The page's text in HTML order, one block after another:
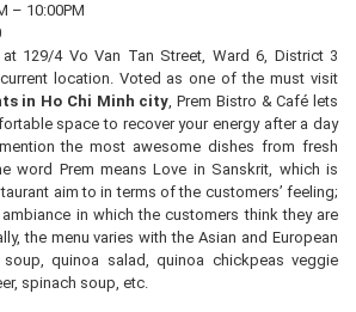
– 10:00PM
129/4 Vo Van Tan Street, Ward 6, District 3
location. Voted as one of the must visit
in Ho Chi Minh city, Prem Bistro & Café lets
space to recover your energy after a day
the most awesome dishes from fresh
word Prem means Love in Sanskrit, which is
aim to in terms of the customers’ feeling;
in which the customers think they are
the menu varies with the Asian and European
quinoa salad, quinoa chickpeas veggie
spinach soup, etc.